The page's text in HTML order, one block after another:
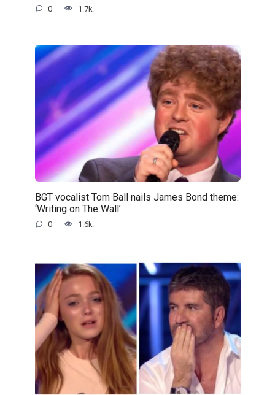
0 1.7k.
BGT vocalist Tom Ball nails James Bond theme:
‘Writing on The Wall’
0 1.6k.